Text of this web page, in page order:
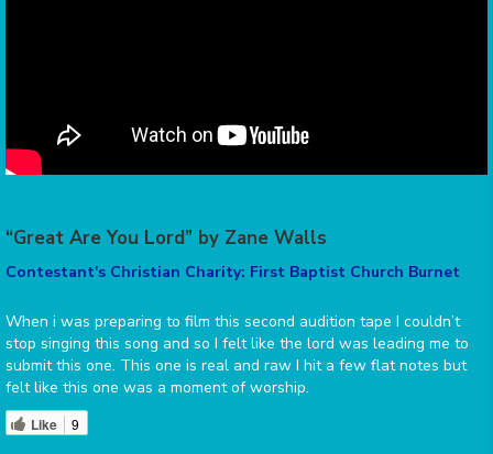
“Great Are You Lord” by Zane Walls
Contestant's Christian Charity: First Baptist Church Burnet
When i was preparing to film this second audition tape I couldn’t
stop singing this song and so I felt like the lord was leading me to
submit this one. This one is real and raw I hit a few flat notes but
felt like this one was a moment of worship.
Like 9